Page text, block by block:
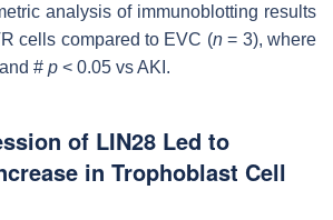
analysis of immunoblotting results
cells compared to EVC (n= 3), where
# p < 0.05 vs AKI.
of LIN28 Led to
in Trophoblast Cell